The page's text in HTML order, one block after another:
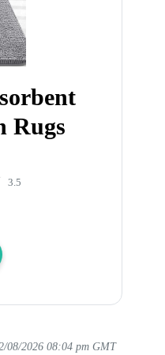
Rugs
3.5
08/2026 08:04 pm GMT